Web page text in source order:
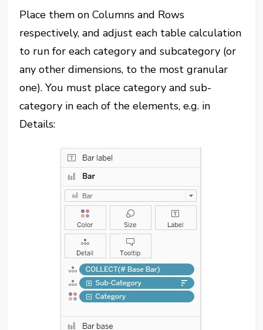
Place them on Columns and Rows
respectively, and adjust each table calculation
to run for each category and subcategory (or
any other dimensions, to the most granular
one). You must place category and sub-
category in each of the elements, e.g. in
Details: